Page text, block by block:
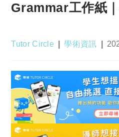
Grammar工作紙
Post
Tutor Circle
Post
學術資訊